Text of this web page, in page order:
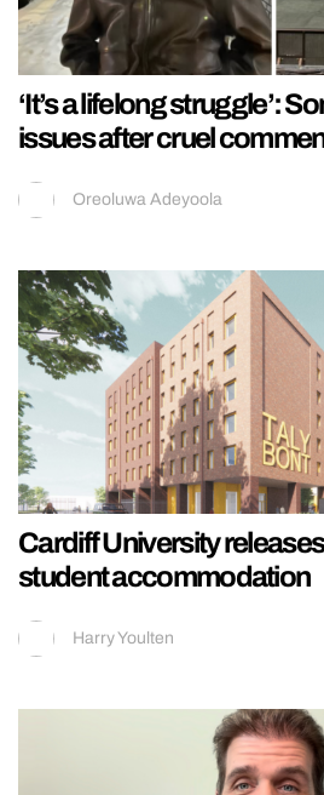
‘It’s a lifelong struggle’:
issues after cruel
Oreoluwa Adeyoola
Cardiff University
student accommodation
Harry Youlten